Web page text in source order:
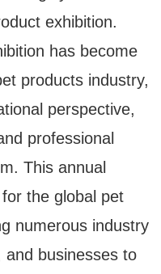
exhibition.
has become
products industry,
perspective,
professional
This annual
the global pet
numerous industry
and businesses to